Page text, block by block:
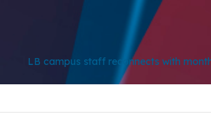
LB campus staff reconnects with